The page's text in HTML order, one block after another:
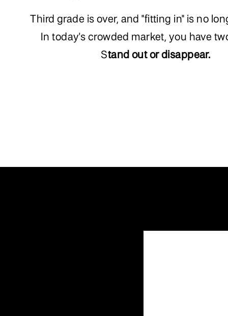
Third grade is over, and "fitting in" is no
In today's crowded market, you have
Stand out or disappear.